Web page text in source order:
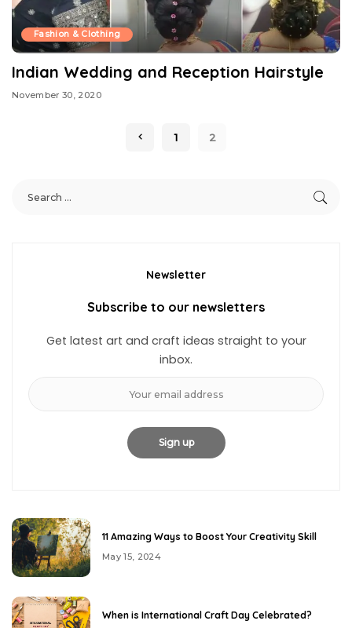
Fashion & Clothing
Indian Wedding and Reception Hairstyle
November 30, 2020
1 2
Newsletter
Subscribe to our newsletters
Get latest art and craft ideas straight to your
inbox.
11 Amazing Ways to Boost Your Creativity Skill
May 15, 2024
When is International Craft Day Celebrated?